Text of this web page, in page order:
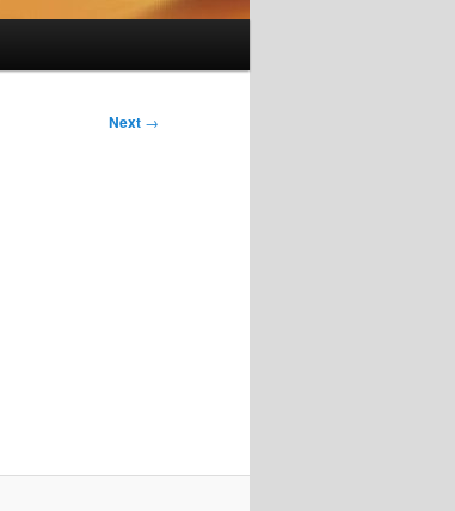
Next →